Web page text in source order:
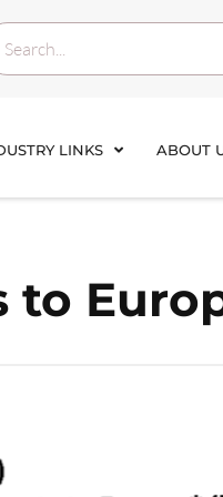
LINKS ABOUT
to